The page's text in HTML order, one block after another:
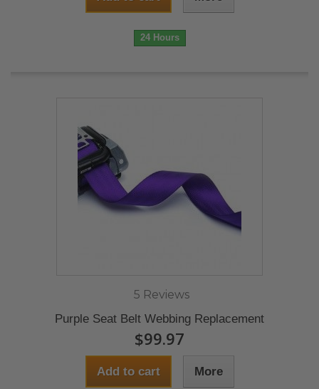
24 Hours
5 Reviews
Purple Seat Belt Webbing Replacement
$99.97
Add to cart More